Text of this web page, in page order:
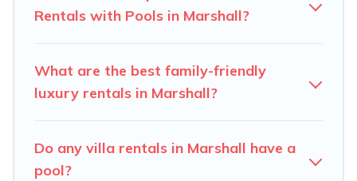
private pool or one that is close to a beach, lakeside, or
Carolina Log Cabins offers several family-friendly
vacation homes with a private indoor or outdoor heated
pool that you will enjoy. Carolina Log Cabins helps you
resorts, log cabin, or even RV rental.
Rentals with Pools in Marshall?
What are the best family-friendly
luxury rentals in Marshall?
Do any villa rentals in Marshall have a
pool?